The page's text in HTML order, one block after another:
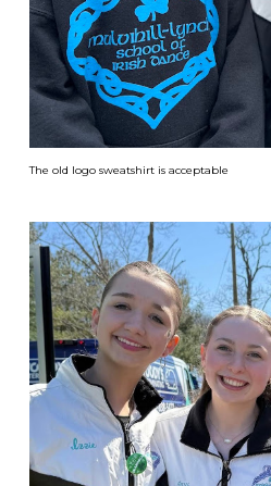
The old logo sweatshirt is acceptable